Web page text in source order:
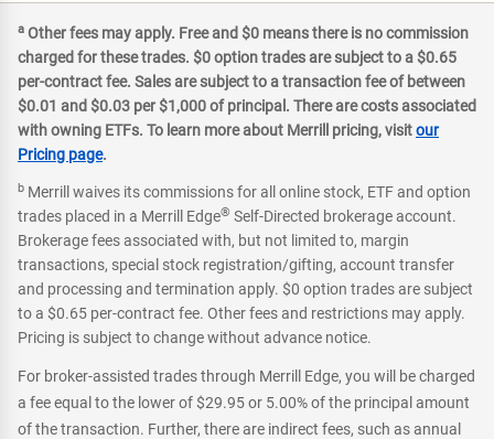
a Other fees may apply. Free and $0 means there is no commission
charged for these trades. $0 option trades are subject to a $0.65
per-contract fee. Sales are subject to a transaction fee of between
$0.01 and $0.03 per $1,000 of principal. There are costs associated
with owning ETFs. To learn more about Merrill pricing, visitour
Pricing page.
b Merrill waives its commissions for all online stock, ETF and option
trades placed in a Merrill Edge® Self-Directed brokerage account.
Brokerage fees associated with, but not limited to, margin
transactions, special stock registration/gifting, account transfer
and processing and termination apply. $0 option trades are subject
to a $0.65 per-contract fee. Other fees and restrictions may apply.
Pricing is subject to change without advance notice.
For broker-assisted trades through Merrill Edge, you will be charged
a fee equal to the lower of $29.95 or 5.00% of the principal amount
of the transaction. Further, there are indirect fees, such as annual